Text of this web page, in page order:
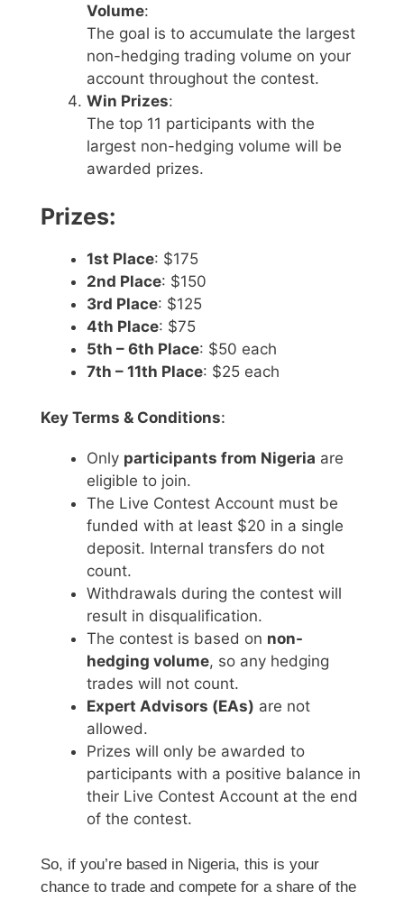
Volume:
The goal is to accumulate the largest
non-hedging trading volume on your
account throughout the contest.
Win Prizes:
The top 11 participants with the
largest non-hedging volume will be
awarded prizes.
Prizes:
1st Place: $175
2nd Place: $150
3rd Place: $125
4th Place: $75
5th – 6th Place: $50 each
7th – 11th Place: $25 each
Key Terms & Conditions:
Only participants from Nigeria are
eligible to join.
The Live Contest Account must be
funded with at least $20 in a single
deposit. Internal transfers do not
count.
Withdrawals during the contest will
result in disqualification.
The contest is based on non-
hedging volume, so any hedging
trades will not count.
Expert Advisors (EAs) are not
allowed.
Prizes will only be awarded to
participants with a positive balance in
their Live Contest Account at the end
of the contest.
So, if you’re based in Nigeria, this is your
chance to trade and compete for a share of the